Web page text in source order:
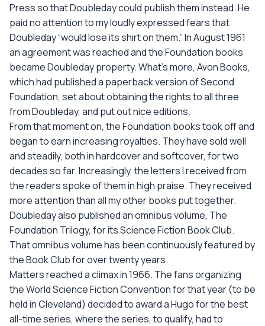
Press so that Doubleday could publish them instead. He
paid no attention to my loudly expressed fears that
Doubleday “would lose its shirt on them.” In August 1961
an agreement was reached and the Foundation books
became Doubleday property. What's more, Avon Books,
which had published a paperback version of Second
Foundation, set about obtaining the rights to all three
from Doubleday, and put out nice editions.
From that moment on, the Foundation books took off and
began to earn increasing royalties. They have sold well
and steadily, both in hardcover and softcover, for two
decades so far. Increasingly, the letters I received from
the readers spoke of them in high praise. They received
more attention than all my other books put together.
Doubleday also published an omnibus volume, The
Foundation Trilogy, for its Science Fiction Book Club.
That omnibus volume has been continuously featured by
the Book Club for over twenty years.
Matters reached a climax in 1966. The fans organizing
the World Science Fiction Convention for that year (to be
held in Cleveland) decided to award a Hugo for the best
all-time series, where the series, to qualify, had to